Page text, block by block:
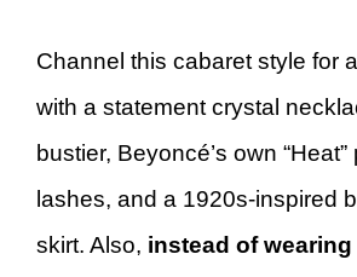
Channel this cabaret style for
with a statement crystal
bustier, Beyoncé’s own
lashes, and a 1920s-inspired
skirt. Also, instead of wearing